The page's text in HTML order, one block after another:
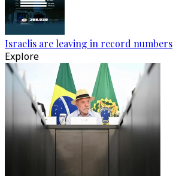
Israelis are leaving in record numbers
Explore